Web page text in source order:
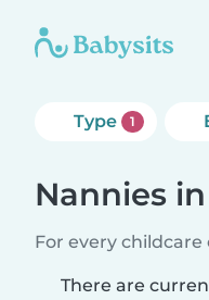
Type 1
Nannies
For every
There are